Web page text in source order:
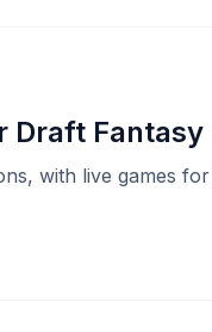
Draft Fantasy
with live games